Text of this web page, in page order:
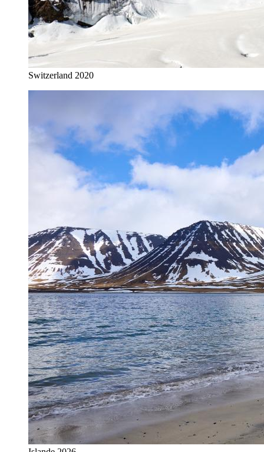
Switzerland 2020